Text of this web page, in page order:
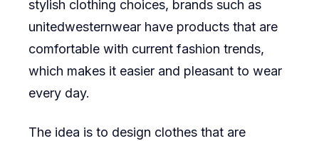
stylish clothing choices, brands such as
unitedwesternwear have products that are
comfortable with current fashion trends,
which makes it easier and pleasant to wear
every day.
The idea is to design clothes that are